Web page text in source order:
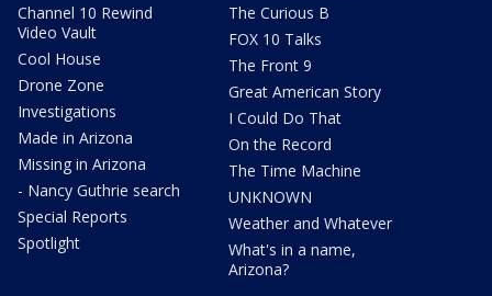
Channel 10 Rewind
Video Vault
Cool House
Drone Zone
Investigations
Made in Arizona
Missing in Arizona
- Nancy Guthrie search
Special Reports
Spotlight
The Curious B
FOX 10 Talks
The Front 9
Great American Story
I Could Do That
On the Record
The Time Machine
UNKNOWN
Weather and Whatever
What's in a name,
Arizona?